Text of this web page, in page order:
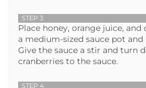
STEP 3
Place honey, orange juice,
a medium-sized sauce pot
Give the sauce a stir and turn
cranberries to the sauce.
STEP 4